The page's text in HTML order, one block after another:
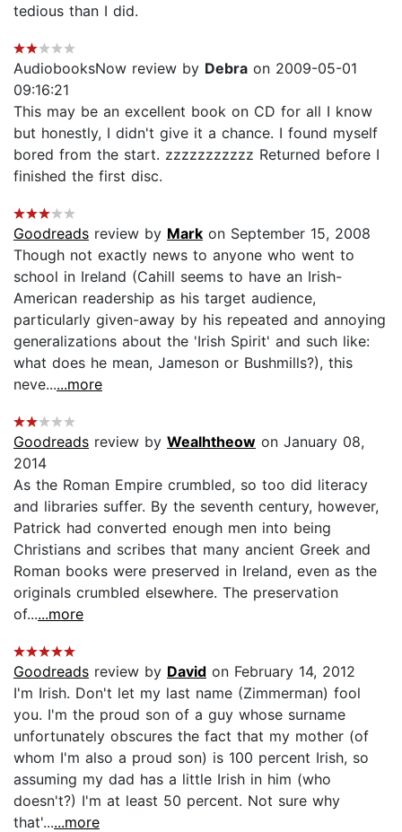
tedious than I did.
AudiobooksNow review by Debra on 2009-05-01
09:16:21
This may be an excellent book on CD for all I know
but honestly, I didn't give it a chance. I found myself
bored from the start. zzzzzzzzzzz Returned before I
finished the first disc.
Goodreads review by Mark on September 15, 2008
Though not exactly news to anyone who went to
school in Ireland (Cahill seems to have an Irish-
American readership as his target audience,
particularly given-away by his repeated and annoying
generalizations about the 'Irish Spirit' and such like:
what does he mean, Jameson or Bushmills?), this
neve......more
Goodreads review by Wealhtheow on January 08,
2014
As the Roman Empire crumbled, so too did literacy
and libraries suffer. By the seventh century, however,
Patrick had converted enough men into being
Christians and scribes that many ancient Greek and
Roman books were preserved in Ireland, even as the
originals crumbled elsewhere. The preservation
of......more
Goodreads review by David on February 14, 2012
I'm Irish. Don't let my last name (Zimmerman) fool
you. I'm the proud son of a guy whose surname
unfortunately obscures the fact that my mother (of
whom I'm also a proud son) is 100 percent Irish, so
assuming my dad has a little Irish in him (who
doesn't?) I'm at least 50 percent. Not sure why
that'......more